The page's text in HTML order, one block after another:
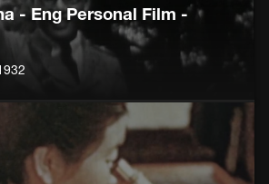
- Eng Personal Film -